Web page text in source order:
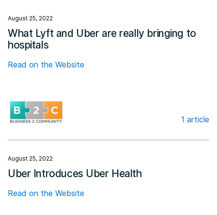
August 25, 2022
What Lyft and Uber are really bringing to
hospitals
Read on the Website
1 article
August 25, 2022
Uber Introduces Uber Health
Read on the Website